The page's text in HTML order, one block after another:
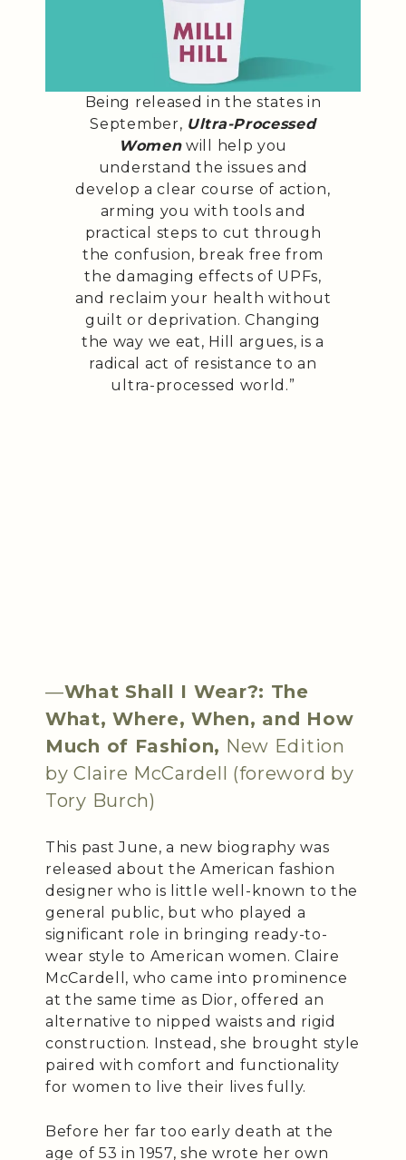
Being released in the states in
September, Ultra-Processed
Women will help you
understand the issues and
develop a clear course of action,
arming you with tools and
practical steps to cut through
the confusion, break free from
the damaging effects of UPFs,
and reclaim your health without
guilt or deprivation. Changing
the way we eat, Hill argues, is a
radical act of resistance to an
ultra-processed world.”
—What Shall I Wear?: The
What, Where, When, and How
Much of Fashion, New Edition
by Claire McCardell (foreword by
Tory Burch)
This past June, a new biography was
released about the American fashion
designer who is little well-known to the
general public, but who played a
significant role in bringing ready-to-
wear style to American women. Claire
McCardell, who came into prominence
at the same time as Dior, offered an
alternative to nipped waists and rigid
construction. Instead, she brought style
paired with comfort and functionality
for women to live their lives fully.
Before her far too early death at the
age of 53 in 1957, she wrote her own